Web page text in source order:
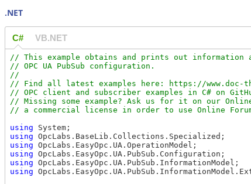
.NET
C# VB.NET
// This example obtains and prints out information
// OPC UA PubSub configuration.
//
// Find all latest examples here: https://www.doc-
// OPC client and subscriber examples in C# on
// Missing some example? Ask us for it on our
using
using
using
using
using
using